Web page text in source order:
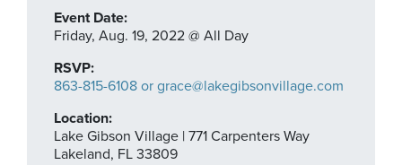
Event Date:
Friday, Aug. 19, 2022 @ All Day
RSVP:
863-815-6108 or grace@lakegibsonvillage.com
Location:
Lake Gibson Village | 771 Carpenters Way
Lakeland, FL 33809